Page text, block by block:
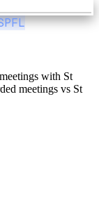
with St
meetings vs St